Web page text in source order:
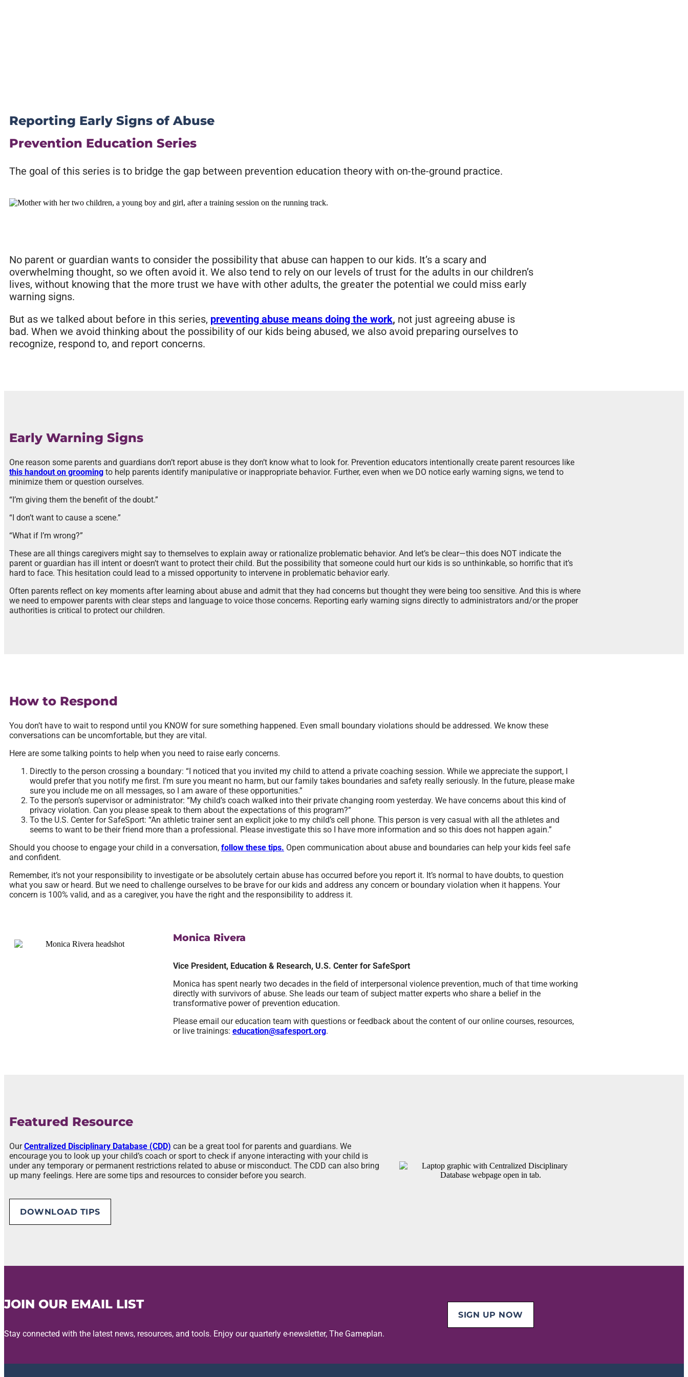
Reporting Early Signs of Abuse
Prevention Education Series
The goal of this series is to bridge the gap between prevention education theory with on-the-ground practice.
No parent or guardian wants to consider the possibility that abuse can happen to our kids. It’s a scary and
overwhelming thought, so we often avoid it. We also tend to rely on our levels of trust for the adults in our children’s
lives, without knowing that the more trust we have with other adults, the greater the potential we could miss early
warning signs.
But as we talked about before in this series, preventing abuse means doing the work, not just agreeing abuse is
bad. When we avoid thinking about the possibility of our kids being abused, we also avoid preparing ourselves to
recognize, respond to, and report concerns.
Early Warning Signs
One reason some parents and guardians don’t report abuse is they don’t know what to look for. Prevention educators intentionally create parent resources like
this handout on grooming to help parents identify manipulative or inappropriate behavior. Further, even when we DO notice early warning signs, we tend to
minimize them or question ourselves.
“I’m giving them the benefit of the doubt.”
“I don’t want to cause a scene.”
“What if I’m wrong?”
These are all things caregivers might say to themselves to explain away or rationalize problematic behavior. And let’s be clear—this does NOT indicate the
parent or guardian has ill intent or doesn’t want to protect their child. But the possibility that someone could hurt our kids is so unthinkable, so horrific that it’s
hard to face. This hesitation could lead to a missed opportunity to intervene in problematic behavior early.
Often parents reflect on key moments after learning about abuse and admit that they had concerns but thought they were being too sensitive. And this is where
we need to empower parents with clear steps and language to voice those concerns. Reporting early warning signs directly to administrators and/or the proper
authorities is critical to protect our children.
How to Respond
You don’t have to wait to respond until you KNOW for sure something happened. Even small boundary violations should be addressed. We know these
conversations can be uncomfortable, but they are vital.
Here are some talking points to help when you need to raise early concerns.
Directly to the person crossing a boundary: “I noticed that you invited my child to attend a private coaching session. While we appreciate the support, I
would prefer that you notify me first. I’m sure you meant no harm, but our family takes boundaries and safety really seriously. In the future, please make
sure you include me on all messages, so I am aware of these opportunities.”
To the person’s supervisor or administrator: “My child’s coach walked into their private changing room yesterday. We have concerns about this kind of
privacy violation. Can you please speak to them about the expectations of this program?”
To the U.S. Center for SafeSport: “An athletic trainer sent an explicit joke to my child’s cell phone. This person is very casual with all the athletes and
seems to want to be their friend more than a professional. Please investigate this so I have more information and so this does not happen again.”
Should you choose to engage your child in a conversation, follow these tips. Open communication about abuse and boundaries can help your kids feel safe
and confident.
Remember, it’s not your responsibility to investigate or be absolutely certain abuse has occurred before you report it. It’s normal to have doubts, to question
what you saw or heard. But we need to challenge ourselves to be brave for our kids and address any concern or boundary violation when it happens. Your
concern is 100% valid, and as a caregiver, you have the right and the responsibility to address it.
Monica Rivera
Vice President, Education & Research, U.S. Center for SafeSport
Monica has spent nearly two decades in the field of interpersonal violence prevention, much of that time working
directly with survivors of abuse. She leads our team of subject matter experts who share a belief in the
transformative power of prevention education.
Please email our education team with questions or feedback about the content of our online courses, resources,
or live trainings: education@safesport.org.
Featured Resource
OurCentralized Disciplinary Database (CDD) can be a great tool for parents and guardians. We
encourage you to look up your child’s coach or sport to check if anyone interacting with your child is
under any temporary or permanent restrictions related to abuse or misconduct. The CDD can also bring
up many feelings. Here are some tips and resources to consider before you search.
DOWNLOAD TIPS
JOIN OUR EMAIL LIST
Stay connected with the latest news, resources, and tools. Enjoy our quarterly e-newsletter, The Gameplan.
SIGN UP NOW